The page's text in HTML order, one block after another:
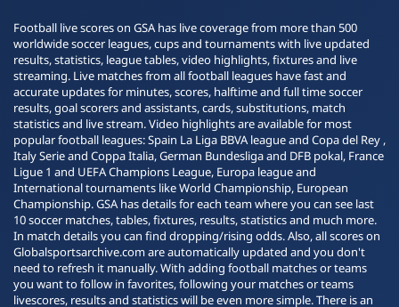
Football live scores on GSA has live coverage from more than 500
worldwide soccer leagues, cups and tournaments with live updated
results, statistics, league tables, video highlights, fixtures and live
streaming. Live matches from all football leagues have fast and
accurate updates for minutes, scores, halftime and full time soccer
results, goal scorers and assistants, cards, substitutions, match
statistics and live stream. Video highlights are available for most
popular football leagues: Spain La Liga BBVA league and Copa del Rey ,
Italy Serie and Coppa Italia, German Bundesliga and DFB pokal, France
Ligue 1 and UEFA Champions League, Europa league and
International tournaments like World Championship, European
Championship. GSA has details for each team where you can see last
10 soccer matches, tables, fixtures, results, statistics and much more.
In match details you can find dropping/rising odds. Also, all scores on
Globalsportsarchive.com are automatically updated and you don't
need to refresh it manually. With adding football matches or teams
you want to follow in favorites, following your matches or teams
livescores, results and statistics will be even more simple. There is an